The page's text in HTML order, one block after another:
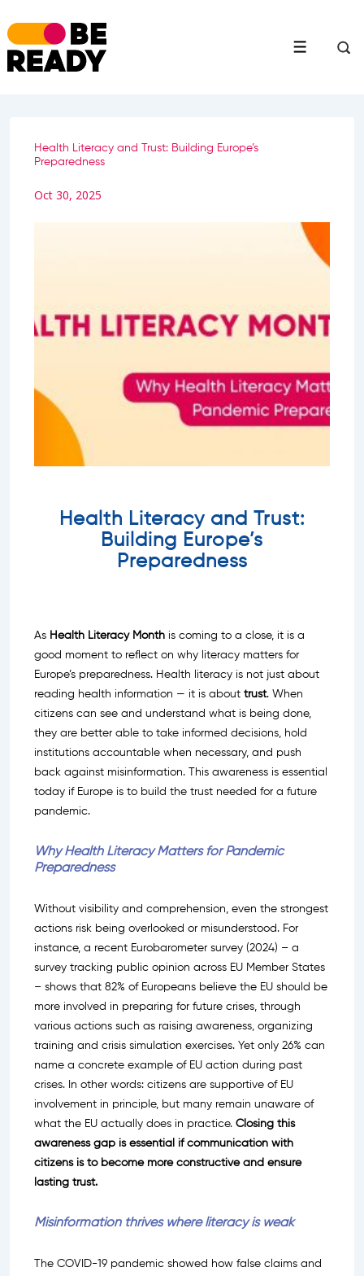
Skip
to
Main
Menu
Health Literacy and Trust: Building Europe’s
Preparedness
Oct 30, 2025
Health Literacy and Trust:
Building Europe’s
Preparedness
As Health Literacy Month is coming to a close, it is a
good moment to reflect on why literacy matters for
Europe’s preparedness. Health literacy is not just about
reading health information — it is about trust. When
citizens can see and understand what is being done,
they are better able to take informed decisions, hold
institutions accountable when necessary, and push
back against misinformation. This awareness is essential
today if Europe is to build the trust needed for a future
pandemic.
Why Health Literacy Matters for Pandemic
Preparedness
Without visibility and comprehension, even the strongest
actions risk being overlooked or misunderstood. For
instance, a recent Eurobarometer survey (2024) – a
survey tracking public opinion across EU Member States
– shows that 82% of Europeans believe the EU should be
more involved in preparing for future crises, through
various actions such as raising awareness, organizing
training and crisis simulation exercises. Yet only 26% can
name a concrete example of EU action during past
crises. In other words: citizens are supportive of EU
involvement in principle, but many remain unaware of
what the EU actually does in practice. Closing this
awareness gap is essential if communication with
citizens is to become more constructive and ensure
lasting trust.
Misinformation thrives where literacy is weak
The COVID-19 pandemic showed how false claims and